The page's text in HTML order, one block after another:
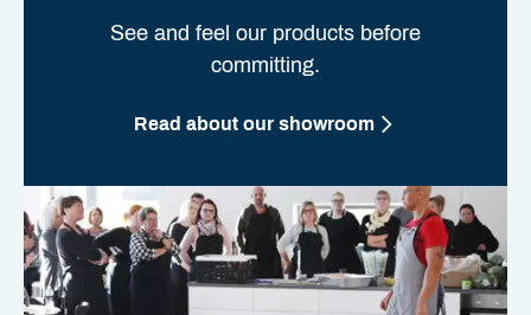
See and feel our products before
committing.
Read about our showroom